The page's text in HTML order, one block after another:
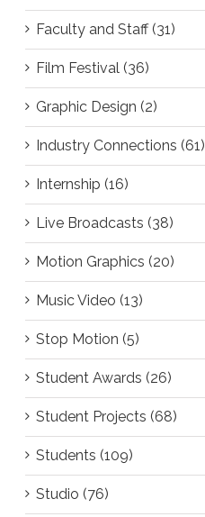
Faculty and Staff (31)
Film Festival (36)
Graphic Design (2)
Industry Connections (61)
Internship (16)
Live Broadcasts (38)
Motion Graphics (20)
Music Video (13)
Stop Motion (5)
Student Awards (26)
Student Projects (68)
Students (109)
Studio (76)